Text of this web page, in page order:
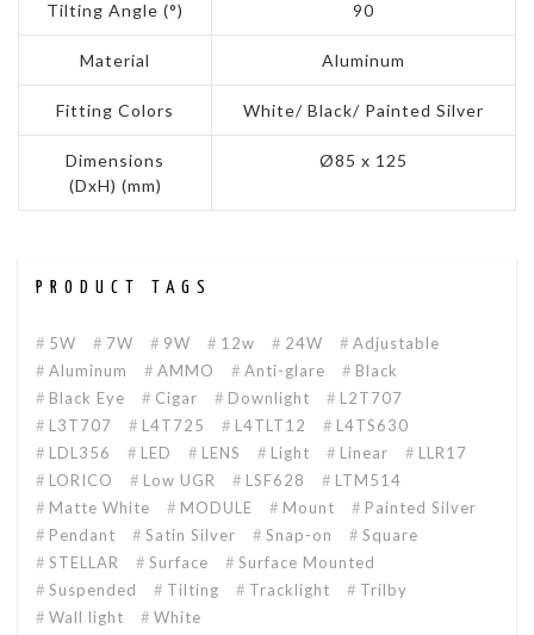
Tilting Angle (°) 90
Material Aluminum
Fitting Colors White/ Black/ Painted Silver
Dimensions
(DxH) (mm)
Ø85 x 125
PRODUCT TAGS
5W 7W 9W 12w 24W
Adjustable
Aluminum
AMMO Anti-glare
Black
Black Eye
Cigar Downlight
L2T707
L3T707
L4T725 L4TLT12
L4TS630
LDL356
LED LENS Light Linear
LLR17
LORICO
Low UGR LSF628
LTM514
Matte White
MODULE Mount
Painted Silver
Pendant
Satin Silver Snap-on
Square
STELLAR
Surface
Surface Mounted
Suspended
Tilting Tracklight
Trilby
Wall light
White